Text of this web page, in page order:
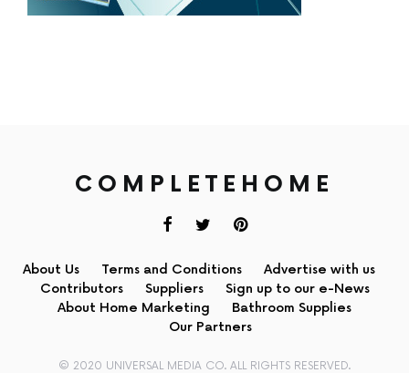
COMPLETEHOME
About Us Terms and Conditions
Advertise with us
Contributors
Suppliers
Sign up to our e-News
About Home Marketing
Bathroom Supplies
Our Partners
© 2020 UNIVERSAL MEDIA CO. ALL RIGHTS RESERVED.